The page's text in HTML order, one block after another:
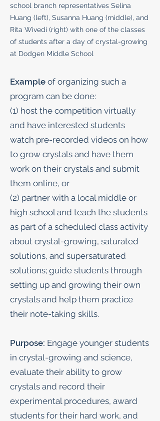
school branch representatives Selina
Huang (left), Susanna Huang (middle), and
Rita Wivedi (right) with one of the classes
of students after a day of crystal-growing
at Dodgen Middle School
Example of organizing such a
program can be done:
(1) host the competition virtually
and have interested students
watch pre-recorded videos on how
to grow crystals and have them
work on their crystals and submit
them online, or
(2) partner with a local middle or
high school and teach the students
as part of a scheduled class activity
about crystal-growing, saturated
solutions, and supersaturated
solutions; guide students through
setting up and growing their own
crystals and help them practice
their note-taking skills.
Purpose: Engage younger students
in crystal-growing and science,
evaluate their ability to grow
crystals and record their
experimental procedures, award
students for their hard work, and